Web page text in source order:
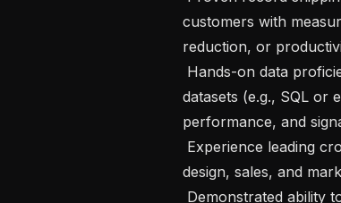
customers with
reduction, or
datasets (e.g., SQL or
performance, and
design, sales, and